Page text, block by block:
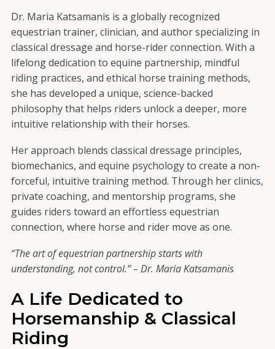
Dr. Maria Katsamanis is a globally recognized
equestrian trainer, clinician, and author specializing in
classical dressage and horse-rider connection. With a
lifelong dedication to equine partnership, mindful
riding practices, and ethical horse training methods,
she has developed a unique, science-backed
philosophy that helps riders unlock a deeper, more
intuitive relationship with their horses.
Her approach blends classical dressage principles,
biomechanics, and equine psychology to create a non-
forceful, intuitive training method. Through her clinics,
private coaching, and mentorship programs, she
guides riders toward an effortless equestrian
connection, where horse and rider move as one.
“The art of equestrian partnership starts with
understanding, not control.” – Dr. Maria Katsamanis
A Life Dedicated to
Horsemanship & Classical
Riding